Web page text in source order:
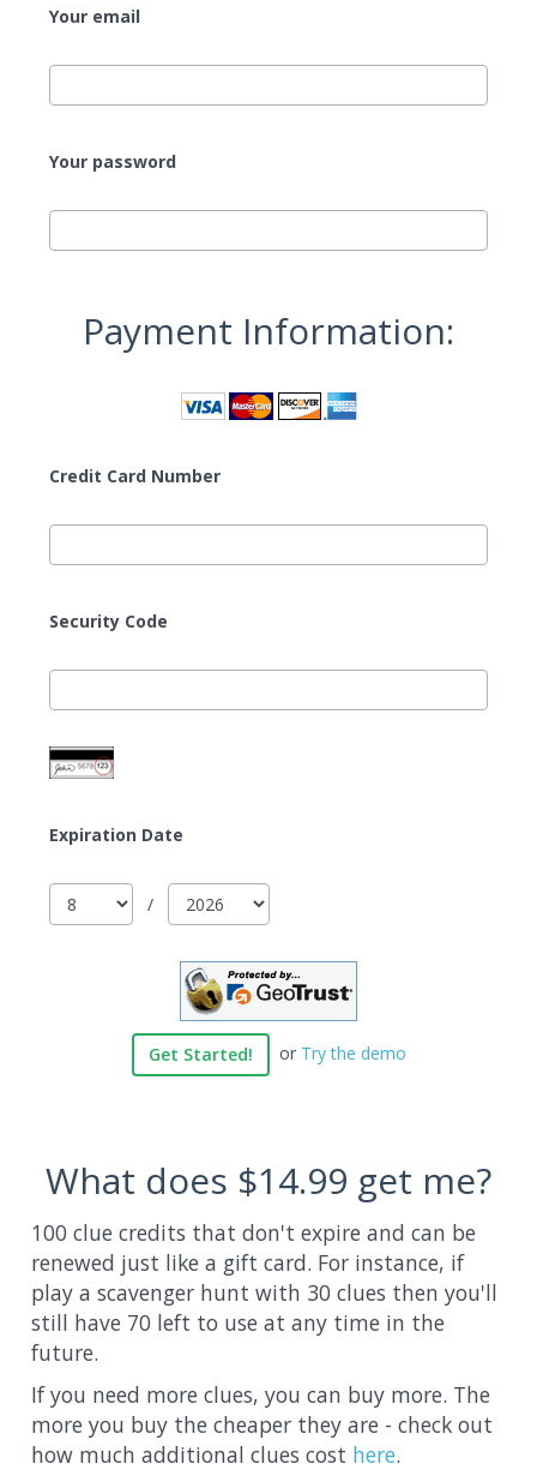
Your email
Your password
Payment Information:
Credit Card Number
Security Code
Expiration Date
/
Get Started! or Try the demo
What does $14.99 get me?
100 clue credits that don't expire and can be
renewed just like a gift card. For instance, if
play a scavenger hunt with 30 clues then you'll
still have 70 left to use at any time in the
future.
If you need more clues, you can buy more. The
more you buy the cheaper they are - check out
how much additional clues cost here.